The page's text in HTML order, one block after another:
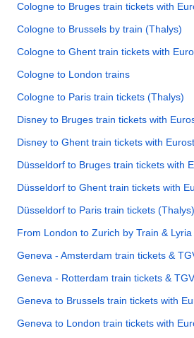
Cologne to Bruges train tickets with
Cologne to Brussels by train (Thalys)
Cologne to Ghent train tickets with
Cologne to London trains
Cologne to Paris train tickets (Thalys)
Disney to Bruges train tickets with
Disney to Ghent train tickets with
Düsseldorf to Bruges train tickets with
Düsseldorf to Ghent train tickets with
Düsseldorf to Paris train tickets (Thalys)
From London to Zurich by Train & Lyria
Geneva - Amsterdam train tickets &
Geneva - Rotterdam train tickets &
Geneva to Brussels train tickets with
Geneva to London train tickets with